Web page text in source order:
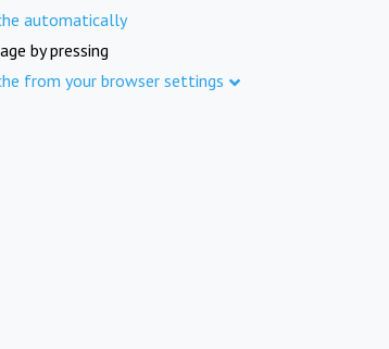
automatically
by pressing
from your browser settings